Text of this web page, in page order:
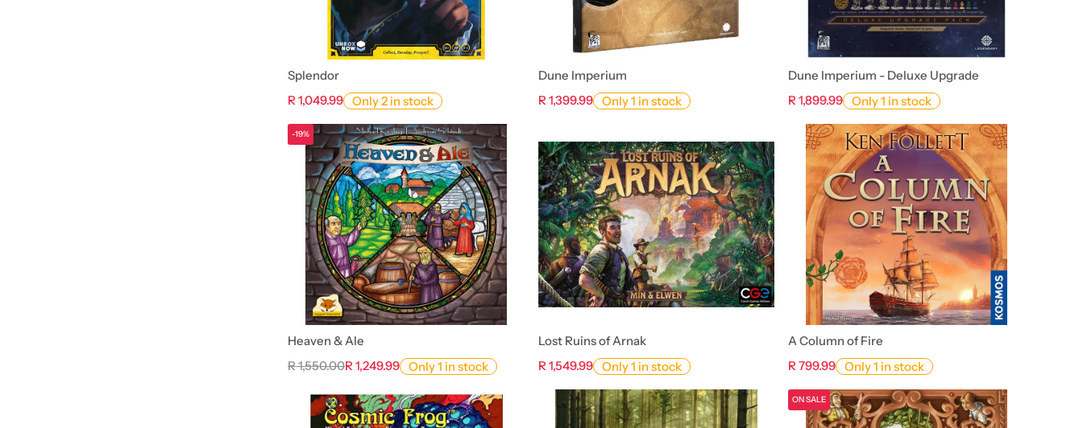
Splendor
R 1,049.99 Only 2 in stock
Dune Imperium
R 1,399.99 Only 1 in stock
Dune Imperium - Deluxe Upgrade
R 1,899.99 Only 1 in stock
-19%
Heaven & Ale
R 1,550.00R 1,249.99 Only 1 in stock
Lost Ruins of Arnak
R 1,549.99 Only 1 in stock
A Column of Fire
R 799.99 Only 1 in stock
ON SALE